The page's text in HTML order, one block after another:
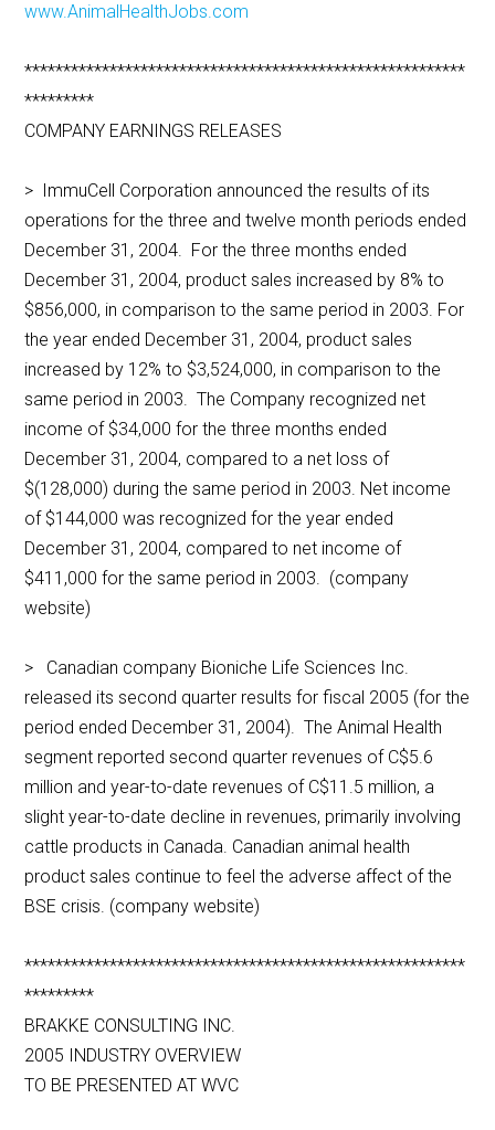
www.AnimalHealthJobs.com
*********************************************************
*********
COMPANY EARNINGS RELEASES
> ImmuCell Corporation announced the results of its
operations for the three and twelve month periods ended
December 31, 2004. For the three months ended
December 31, 2004, product sales increased by 8% to
$856,000, in comparison to the same period in 2003. For
the year ended December 31, 2004, product sales
increased by 12% to $3,524,000, in comparison to the
same period in 2003. The Company recognized net
income of $34,000 for the three months ended
December 31, 2004, compared to a net loss of
$(128,000) during the same period in 2003. Net income
of $144,000 was recognized for the year ended
December 31, 2004, compared to net income of
$411,000 for the same period in 2003. (company
website)
> Canadian company Bioniche Life Sciences Inc.
released its second quarter results for fiscal 2005 (for the
period ended December 31, 2004). The Animal Health
segment reported second quarter revenues of C$5.6
million and year-to-date revenues of C$11.5 million, a
slight year-to-date decline in revenues, primarily involving
cattle products in Canada. Canadian animal health
product sales continue to feel the adverse affect of the
BSE crisis. (company website)
*********************************************************
*********
BRAKKE CONSULTING INC.
2005 INDUSTRY OVERVIEW
TO BE PRESENTED AT WVC